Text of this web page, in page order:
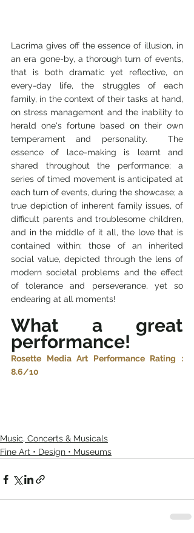
Lacrima gives off the essence of illusion, in
an era gone-by, a thorough turn of events,
that is both dramatic yet reflective, on
every-day life, the struggles of each
family, in the context of their tasks at hand,
on stress management and the inability to
herald one's fortune based on their own
temperament and personality.  The
essence of lace-making is learnt and
shared throughout the performance; a
series of timed movement is anticipated at
each turn of events, during the showcase; a
true depiction of inherent family issues, of
difficult parents and troublesome children,
and in the middle of it all, the love that is
contained within; those of an inherited
social value, depicted through the lens of
modern societal problems and the effect
of tolerance and perseverance, yet so
endearing at all moments!
What a great
performance!
Rosette Media Art Performance Rating :
8.6/10
Music, Concerts & Musicals
Fine Art • Design • Museums